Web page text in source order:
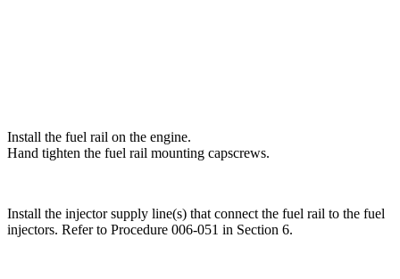
Install the fuel rail on the engine.
Hand tighten the fuel rail mounting capscrews.
Install the injector supply line(s) that connect the fuel rail to the fuel
injectors. Refer to Procedure 006-051 in Section 6.